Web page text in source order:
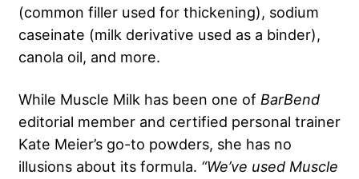
(common filler used for thickening), sodium
caseinate (milk derivative used as a binder),
canola oil, and more.
While Muscle Milk has been one of BarBend
editorial member and certified personal trainer
Kate Meier’s go-to powders, she has no
illusions about its formula. “We’ve used Muscle